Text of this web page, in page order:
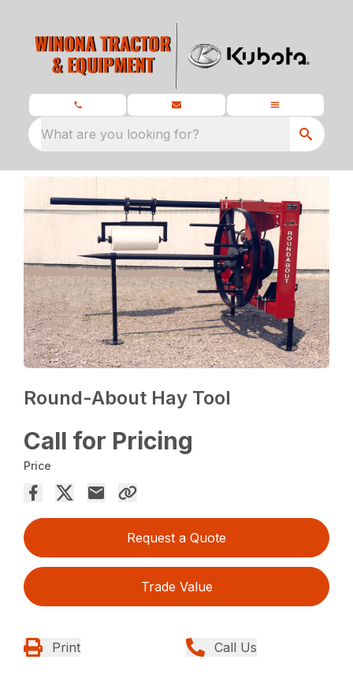
What are you looking for?
Round-About Hay Tool
Call for Pricing
Price
Request a Quote
Trade Value
Print Call Us